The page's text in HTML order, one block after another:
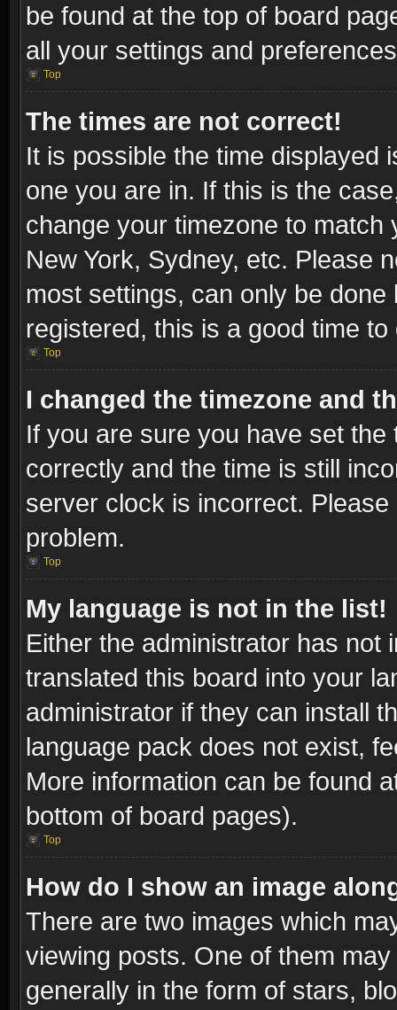
be found at the top of board
all your settings and
Top
The times are not correct!
It is possible the time displayed
one you are in. If this is the
change your timezone to
New York, Sydney, etc. Please
most settings, can only be
registered, this is a good time to
Top
I changed the timezone and
If you are sure you have set
correctly and the time is still
server clock is incorrect.
problem.
Top
My language is not in the list!
Either the administrator has not
translated this board into your
administrator if they can install
language pack does not exist,
More information can be found
bottom of board pages).
Top
How do I show an image
There are two images which
viewing posts. One of them
generally in the form of stars,